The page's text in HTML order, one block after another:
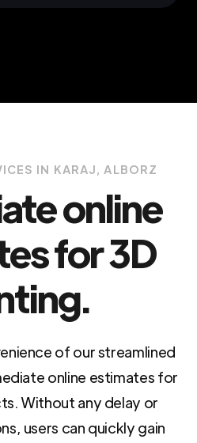
IN KARAJ, ALBORZ
online
for 3D
of our streamlined
online estimates for
Without any delay or
users can quickly gain